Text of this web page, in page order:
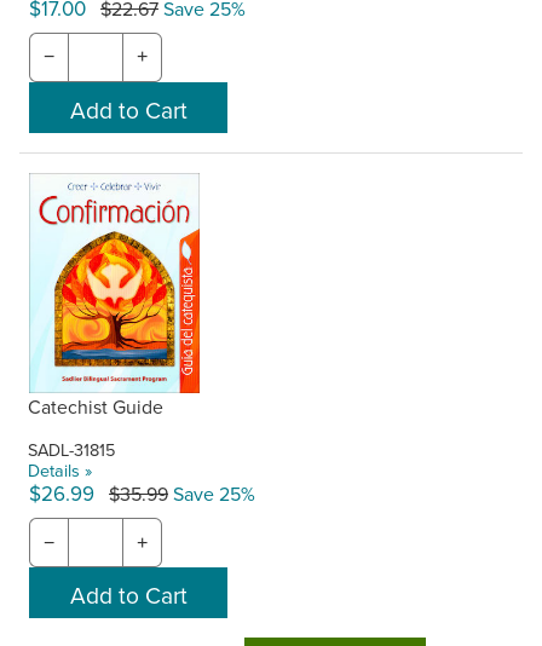
$17.00 $22.67Save 25%
− +
Catechist Guide
SADL-31815
Details »
$26.99 $35.99Save 25%
− +